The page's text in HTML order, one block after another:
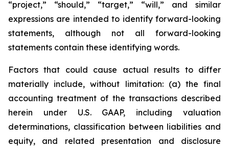
“project,” “should,” “target,” “will,” and similar
expressions are intended to identify forward-looking
statements, although not all forward-looking
statements contain these identifying words.
Factors that could cause actual results to differ
materially include, without limitation: (a) the final
accounting treatment of the transactions described
herein under U.S. GAAP, including valuation
determinations, classification between liabilities and
equity, and related presentation and disclosure